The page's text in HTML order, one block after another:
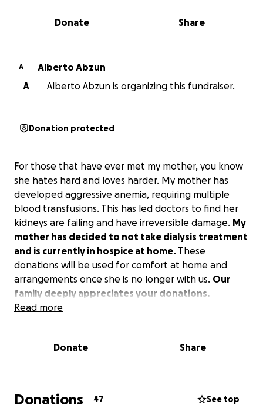
0% complete
Share
Donate
A
Alberto Abzun
A
Alberto Abzun is organizing this fundraiser.
Donation protected
For those that have ever met my mother, you know
she hates hard and loves harder. My mother has
developed aggressive anemia, requiring multiple
blood transfusions. This has led doctors to find her
kidneys are failing and have irreversible damage. My
mother has decided to not take dialysis treatment
and is currently in hospice at home. These
donations will be used for comfort at home and
arrangements once she is no longer with us. Our
family deeply appreciates your donations.
Read more
Donate Share
Donations 47 See top